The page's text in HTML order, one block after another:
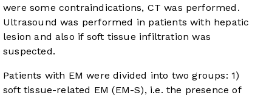
were some contraindications, CT was performed.
Ultrasound was performed in patients with hepatic
lesion and also if soft tissue infiltration was
suspected.
Patients with EM were divided into two groups: 1)
soft tissue-related EM (EM-S), i.e. the presence of